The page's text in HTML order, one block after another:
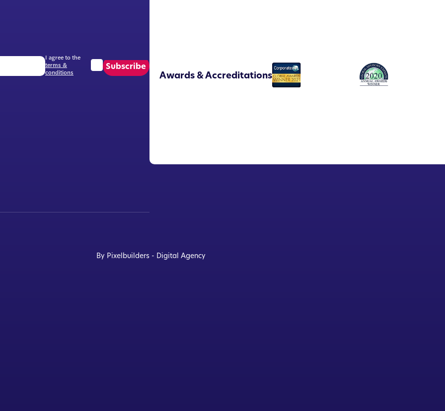
I agree to the
terms &
conditions
Subscribe
Awards & Accreditations
By Pixelbuilders - Digital Agency